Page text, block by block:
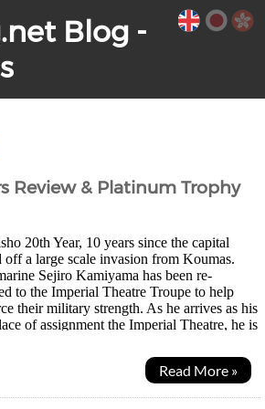
Blog -
Review & Platinum Trophy
20th Year, 10 years since the capital
off a large scale invasion from Koumas.
Sejiro Kamiyama has been re-
to the Imperial Theatre Troupe to help
their military strength. As he arrives as his
of assignment the Imperial Theatre, he is
Read More »